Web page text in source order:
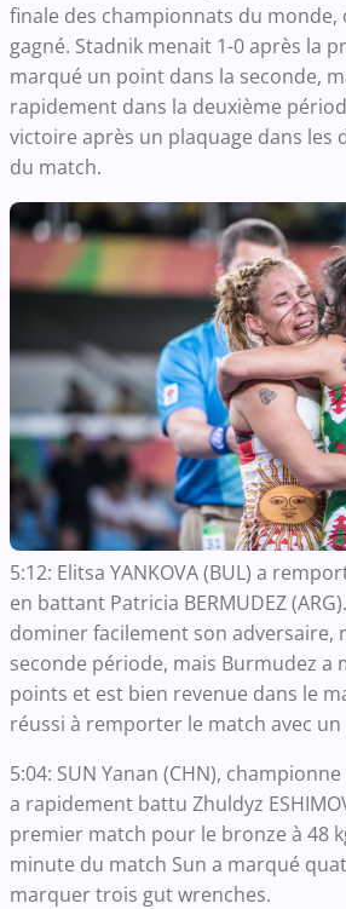
finale des championnats du monde,
gagné. Stadnik menait 1-0 après la
marqué un point dans la seconde,
rapidement dans la deuxième
victoire après un plaquage dans les
du match.
5:12: Elitsa YANKOVA (BUL) a
en battant Patricia BERMUDEZ
dominer facilement son adversaire,
seconde période, mais Burmudez a
points et est bien revenue dans le
réussi à remporter le match avec
5:04: SUN Yanan (CHN),
a rapidement battu Zhuldyz
premier match pour le bronze à 48
minute du match Sun a marqué
marquer trois gut wrenches.